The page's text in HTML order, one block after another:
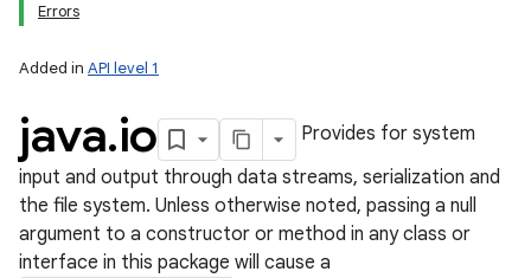
Errors
Added in API level 1
java.io
Provides for system
input and output through data streams, serialization and
the file system. Unless otherwise noted, passing a null
argument to a constructor or method in any class or
interface in this package will cause a